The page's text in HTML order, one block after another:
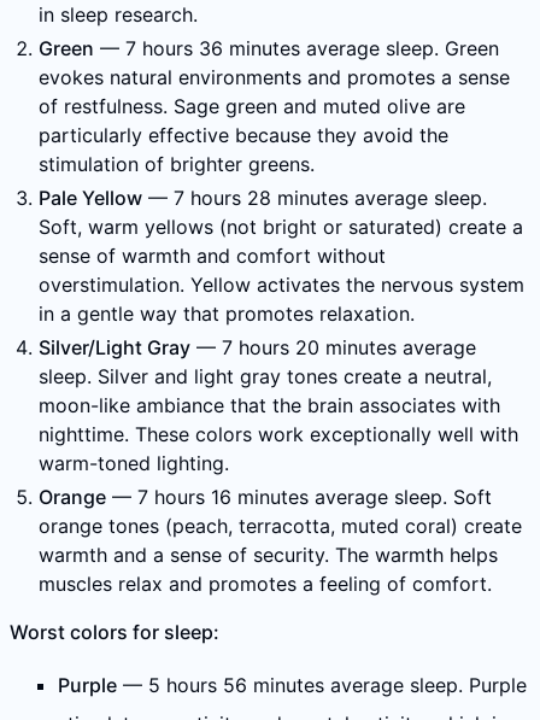
in sleep research.
Green — 7 hours 36 minutes average sleep. Green
evokes natural environments and promotes a sense
of restfulness. Sage green and muted olive are
particularly effective because they avoid the
stimulation of brighter greens.
Pale Yellow — 7 hours 28 minutes average sleep.
Soft, warm yellows (not bright or saturated) create a
sense of warmth and comfort without
overstimulation. Yellow activates the nervous system
in a gentle way that promotes relaxation.
Silver/Light Gray — 7 hours 20 minutes average
sleep. Silver and light gray tones create a neutral,
moon-like ambiance that the brain associates with
nighttime. These colors work exceptionally well with
warm-toned lighting.
Orange — 7 hours 16 minutes average sleep. Soft
orange tones (peach, terracotta, muted coral) create
warmth and a sense of security. The warmth helps
muscles relax and promotes a feeling of comfort.
Worst colors for sleep:
Purple — 5 hours 56 minutes average sleep. Purple